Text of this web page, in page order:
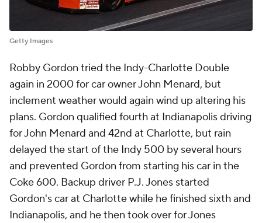
Getty Images
Robby Gordon tried the Indy-Charlotte Double
again in 2000 for car owner John Menard, but
inclement weather would again wind up altering his
plans. Gordon qualified fourth at Indianapolis driving
for John Menard and 42nd at Charlotte, but rain
delayed the start of the Indy 500 by several hours
and prevented Gordon from starting his car in the
Coke 600. Backup driver P.J. Jones started
Gordon's car at Charlotte while he finished sixth and
Indianapolis, and he then took over for Jones